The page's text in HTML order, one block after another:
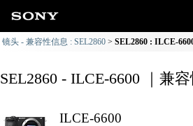
镜头 - 兼容性信息 : SEL2860 SEL2860 : ILCE-
SEL2860 - ILCE-6600 ｜兼
ILCE-6600